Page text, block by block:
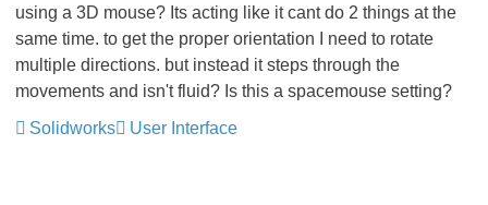
using a 3D mouse? Its acting like it cant do 2 things at the
same time. to get the proper orientation I need to rotate
multiple directions. but instead it steps through the
movements and isn't fluid? Is this a spacemouse setting?
Solidworks
User Interface